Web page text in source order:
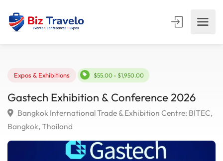
Expos & Exhibitions $55.00 - $1,950.00
Gastech Exhibition & Conference 2026
Bangkok International Trade & Exhibition Centre: